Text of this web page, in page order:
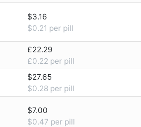
$3.16
$0.21 per pill
£22.29
£0.22 per pill
$27.65
$0.28 per pill
$7.00
$0.47 per pill